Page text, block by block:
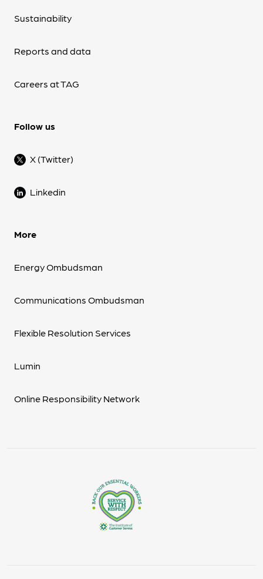
Sustainability
Reports and data
Careers at TAG
Follow us
X (Twitter)
Linkedin
More
Energy Ombudsman
Communications Ombudsman
Flexible Resolution Services
Lumin
Online Responsibility Network